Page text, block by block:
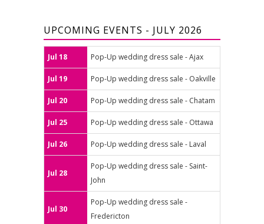
UPCOMING EVENTS - JULY 2026
Jul 18 Pop-Up wedding dress sale - Ajax
Jul 19 Pop-Up wedding dress sale - Oakville
Jul 20 Pop-Up wedding dress sale - Chatam
Jul 25 Pop-Up wedding dress sale - Ottawa
Jul 26 Pop-Up wedding dress sale - Laval
Jul 28
Pop-Up wedding dress sale - Saint-
John
Jul 30
Pop-Up wedding dress sale -
Fredericton